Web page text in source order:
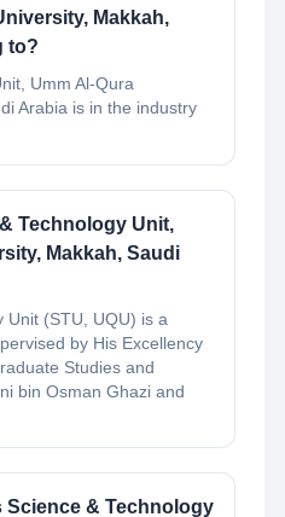
Makkah,
to?
Umm Al-Qura
Arabia is in the industry
Technology Unit,
Makkah, Saudi
Unit (STU, UQU) is a
by His Excellency
Studies and
bin Osman Ghazi and
Science & Technology